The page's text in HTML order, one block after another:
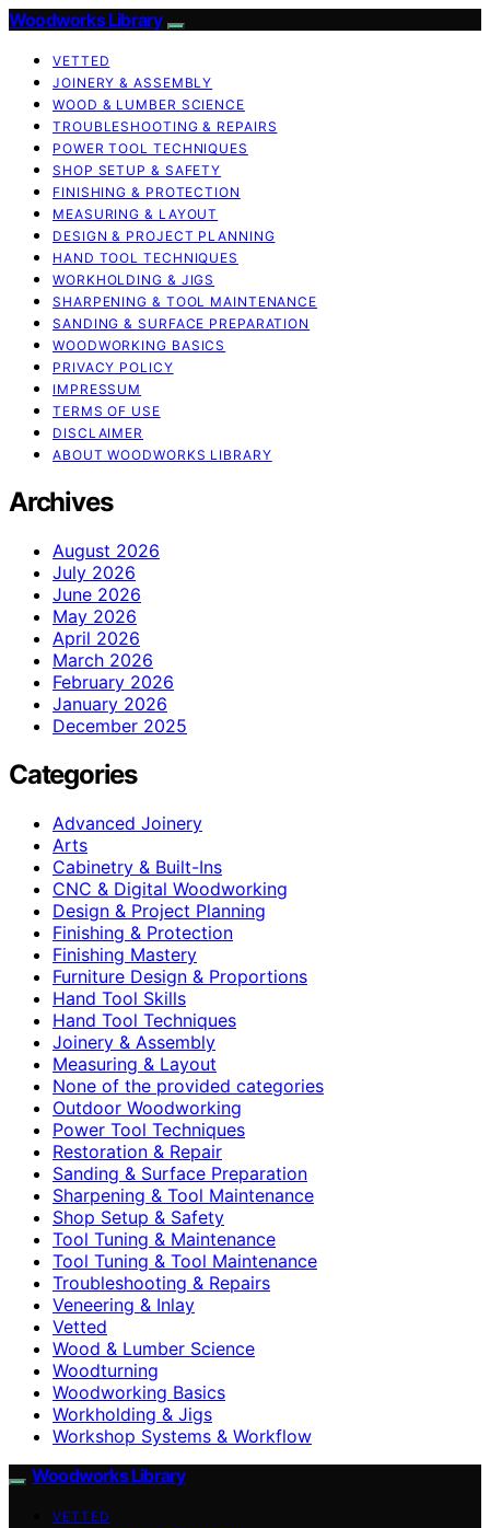
Woodworks Library
VETTED
JOINERY & ASSEMBLY
WOOD & LUMBER SCIENCE
TROUBLESHOOTING & REPAIRS
POWER TOOL TECHNIQUES
SHOP SETUP & SAFETY
FINISHING & PROTECTION
MEASURING & LAYOUT
DESIGN & PROJECT PLANNING
HAND TOOL TECHNIQUES
WORKHOLDING & JIGS
SHARPENING & TOOL MAINTENANCE
SANDING & SURFACE PREPARATION
WOODWORKING BASICS
PRIVACY POLICY
IMPRESSUM
TERMS OF USE
DISCLAIMER
ABOUT WOODWORKS LIBRARY
Archives
August 2026
July 2026
June 2026
May 2026
April 2026
March 2026
February 2026
January 2026
December 2025
Categories
Advanced Joinery
Arts
Cabinetry & Built-Ins
CNC & Digital Woodworking
Design & Project Planning
Finishing & Protection
Finishing Mastery
Furniture Design & Proportions
Hand Tool Skills
Hand Tool Techniques
Joinery & Assembly
Measuring & Layout
None of the provided categories
Outdoor Woodworking
Power Tool Techniques
Restoration & Repair
Sanding & Surface Preparation
Sharpening & Tool Maintenance
Shop Setup & Safety
Tool Tuning & Maintenance
Tool Tuning & Tool Maintenance
Troubleshooting & Repairs
Veneering & Inlay
Vetted
Wood & Lumber Science
Woodturning
Woodworking Basics
Workholding & Jigs
Workshop Systems & Workflow
Woodworks Library
VETTED